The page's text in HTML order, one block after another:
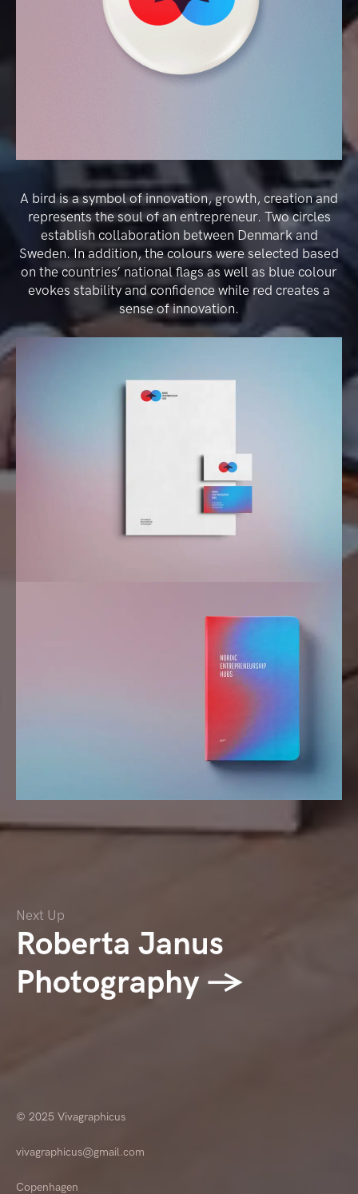
A bird is a symbol of innovation, growth, creation and
represents the soul of an entrepreneur. Two circles
establish collaboration between Denmark and
Sweden. In addition, the colours were selected based
on the countries’ national flags as well as blue colour
evokes stability and confidence while red creates a
sense of innovation.
Next Up
Roberta Janus
Photography →
© 2025 Vivagraphicus
vivagraphicus@gmail.com
Copenhagen